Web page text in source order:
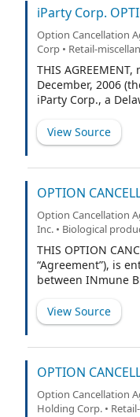
Date”).
iParty Corp.
Option Cancellation
Corp • Retail-
THIS
December, 2006
iParty Corp., a
View Source
OPTION
Option Cancellation
Inc. • Biological
THIS OPTION
“Agreement”), is
between INmune
(“Xencor”), for the
options to
View Source
OPTION
Option Cancellation
Holding Corp. •